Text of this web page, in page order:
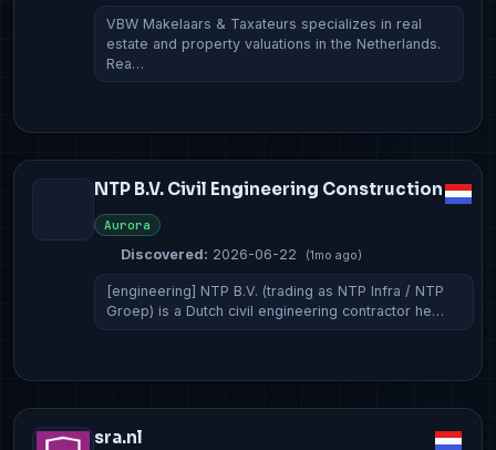
VBW Makelaars & Taxateurs specializes in real
estate and property valuations in the Netherlands.
Rea…
NTP B.V. Civil Engineering Construction
Aurora
Discovered: 2026-06-22 (1mo ago)
[engineering] NTP B.V. (trading as NTP Infra / NTP
Groep) is a Dutch civil engineering contractor he…
sra.nl